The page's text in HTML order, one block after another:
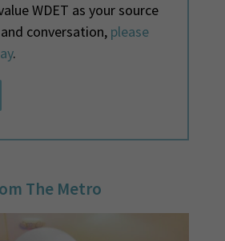
WDET as your source
conversation, please
.
The Metro